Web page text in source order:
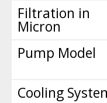
Filtration in
Micron
Pump Model
Cooling